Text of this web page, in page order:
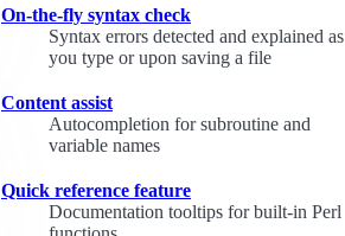
On-the-fly syntax check
Syntax errors detected and explained as
you type or upon saving a file
Content assist
Autocompletion for subroutine and
variable names
Quick reference feature
Documentation tooltips for built-in Perl